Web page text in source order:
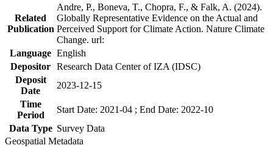
Related
Publication
Andre, P., Boneva, T., Chopra, F., & Falk, A. (2024).
Globally Representative Evidence on the Actual and
Perceived Support for Climate Action. Nature Climate
Change. url:
Language English
Depositor Research Data Center of IZA (IDSC)
Deposit
Date
2023-12-15
Time
Period
Start Date: 2021-04 ; End Date: 2022-10
Data Type Survey Data
Geospatial Metadata